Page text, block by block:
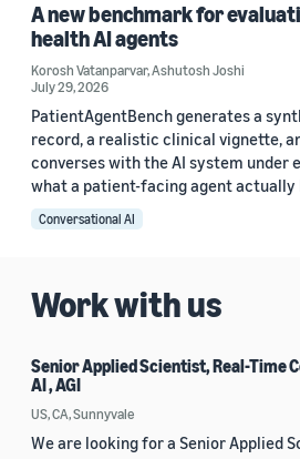
A new benchmark for
health AI agents
Korosh Vatanparvar,Ashutosh Joshi
July 29, 2026
PatientAgentBench generates a
record, a realistic clinical vignette,
converses with the AI system under
what a patient-facing agent actually
Conversational AI
Work with us
Senior Applied Scientist, Real-Time
AI , AGI
US, CA, Sunnyvale
We are looking for a Senior Applied